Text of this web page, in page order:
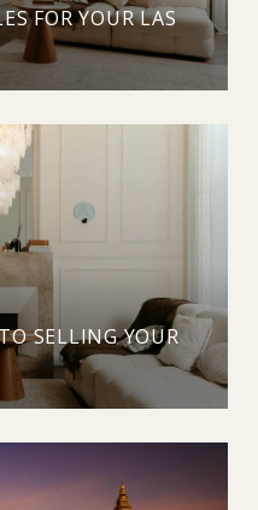
FOR YOUR LAS
SELLING YOUR